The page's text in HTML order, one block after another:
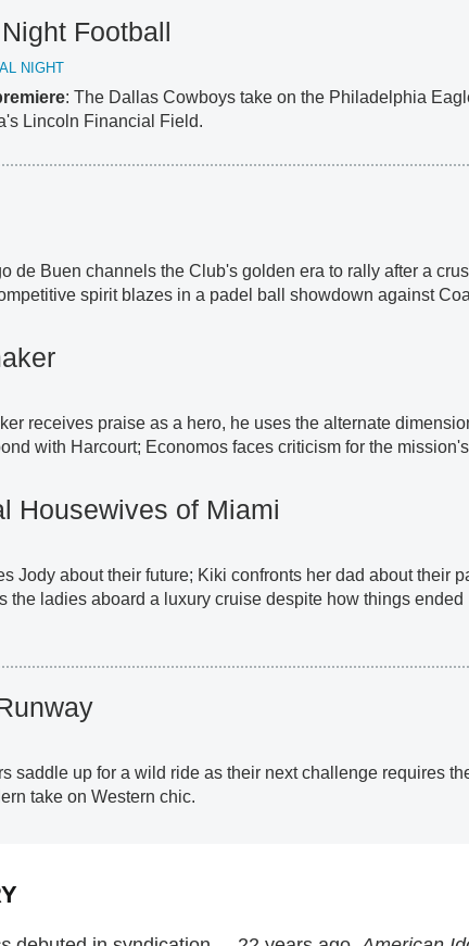
Football
NIGHT
: The Dallas Cowboys take on the Philadelphia
Lincoln Financial Field.
de Buen channels the Club's golden era to rally after a
spirit blazes in a padel ball showdown against
receives praise as a hero, he uses the alternate
with Harcourt; Economos faces criticism for the mission's
Housewives of Miami
Jody about their future; Kiki confronts her dad about their
the ladies aboard a luxury cruise despite how things ended
saddle up for a wild ride as their next challenge requires
take on Western chic.